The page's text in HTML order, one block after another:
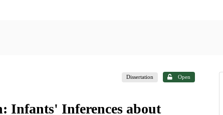
Dissertation Open
Infants' Inferences about